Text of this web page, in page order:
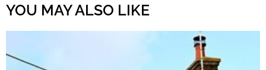
YOU MAY ALSO LIKE